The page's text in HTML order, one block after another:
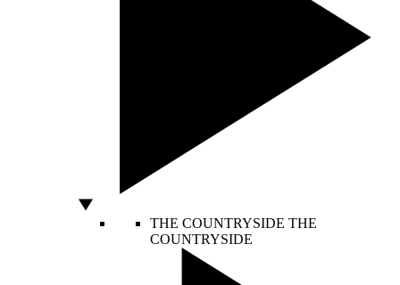
THE COUNTRYSIDE THE
COUNTRYSIDE